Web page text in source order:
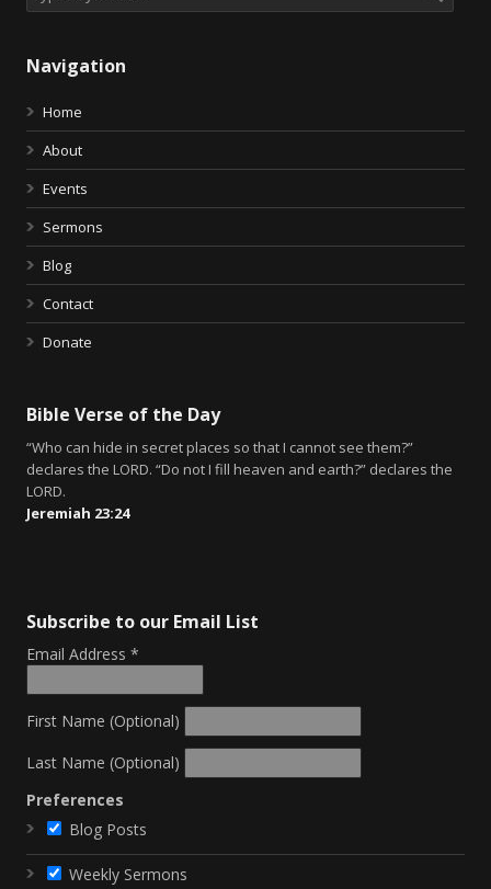
Navigation
Home
About
Events
Sermons
Blog
Contact
Donate
Bible Verse of the Day
“Who can hide in secret places so that I cannot see them?”
declares the LORD. “Do not I fill heaven and earth?” declares the
LORD.
Jeremiah 23:24
Subscribe to our Email List
Email Address *
First Name (Optional)
Last Name (Optional)
Preferences
Blog Posts
Weekly Sermons